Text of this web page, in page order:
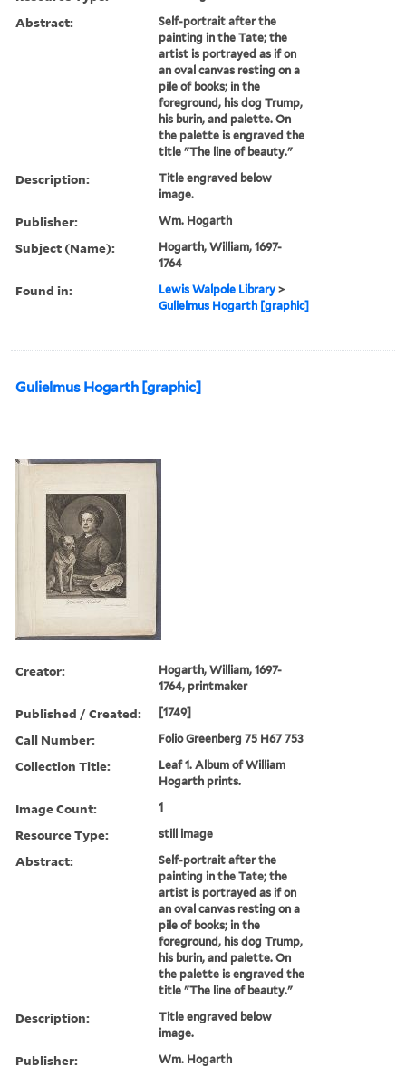
Abstract:
Self-portrait after the
painting in the Tate; the
artist is portrayed as if on
an oval canvas resting on a
pile of books; in the
foreground, his dog Trump,
his burin, and palette. On
the palette is engraved the
title "The line of beauty."
Description:
Title engraved below
image.
Publisher: Wm. Hogarth
Subject (Name):
Hogarth, William, 1697-
1764
Found in: Lewis Walpole Library >
Gulielmus Hogarth [graphic]
Gulielmus Hogarth [graphic]
Creator:
Hogarth, William, 1697-
1764, printmaker
Published / Created: [1749]
Call Number: Folio Greenberg 75 H67 753
Collection Title:
Leaf 1. Album of William
Hogarth prints.
Image Count: 1
Resource Type: still image
Abstract:
Self-portrait after the
painting in the Tate; the
artist is portrayed as if on
an oval canvas resting on a
pile of books; in the
foreground, his dog Trump,
his burin, and palette. On
the palette is engraved the
title "The line of beauty."
Description:
Title engraved below
image.
Publisher: Wm. Hogarth